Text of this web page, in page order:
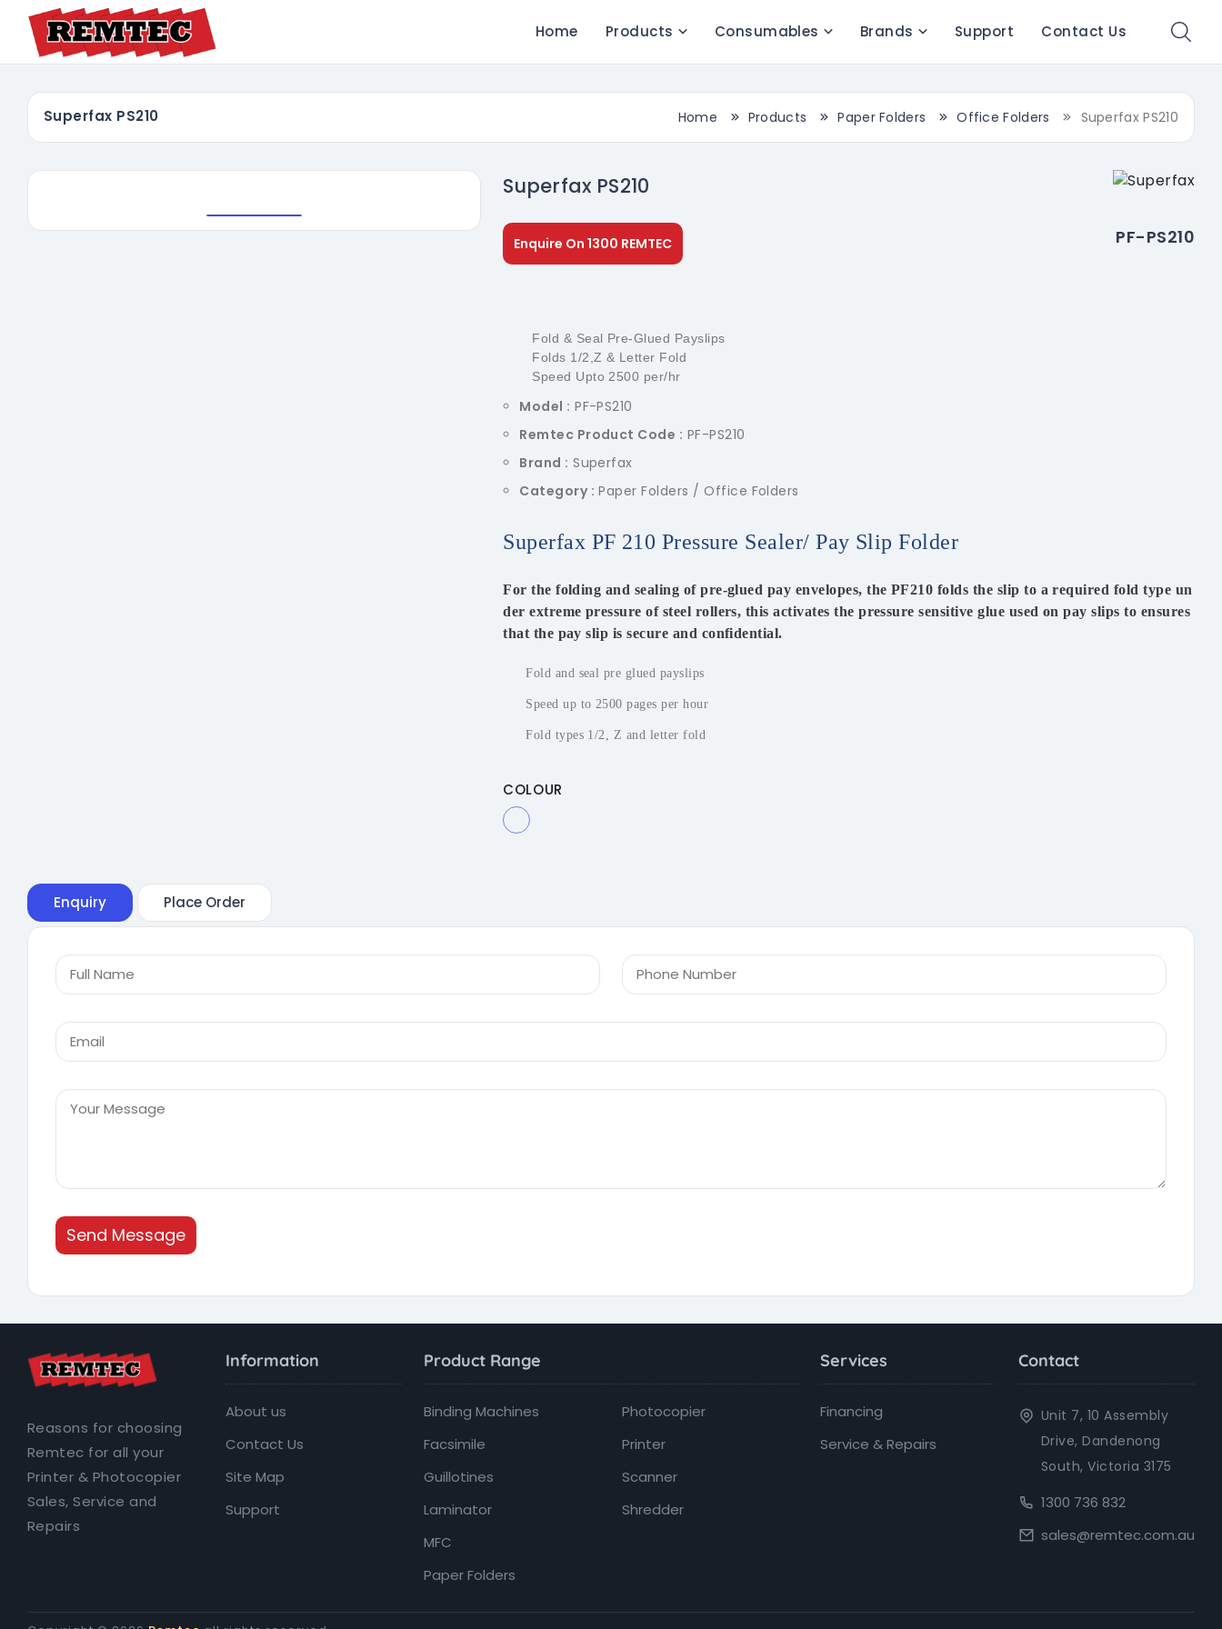
Home Products Consumables Brands Support Contact Us
Superfax PS210 Home Products Paper Folders Office Folders Superfax PS210
Superfax PS210
Enquire On 1300 REMTEC PF-PS210
Fold & Seal Pre-Glued Payslips
Folds 1/2,Z & Letter Fold
Speed Upto 2500 per/hr
Model : PF-PS210
Remtec Product Code : PF-PS210
Brand : Superfax
Category : Paper Folders / Office Folders
Superfax PF 210 Pressure Sealer/ Pay Slip Folder
For the folding and sealing of pre-glued pay envelopes, the PF210 folds the slip to a required fold type un
der extreme pressure of steel rollers, this activates the pressure sensitive glue used on pay slips to ensures
that the pay slip is secure and confidential.
Fold and seal pre glued payslips
Speed up to 2500 pages per hour
Fold types 1/2, Z and letter fold
COLOUR
Enquiry Place Order
Send Message
Reasons for choosing
Remtec for all your
Printer & Photocopier
Sales, Service and
Repairs
Information
About us
Contact Us
Site Map
Support
Product Range
Binding Machines
Facsimile
Guillotines
Laminator
MFC
Paper Folders
Photocopier
Printer
Scanner
Shredder
Services
Financing
Service & Repairs
Contact
Unit 7, 10 Assembly
Drive, Dandenong
South, Victoria 3175
1300 736 832
sales@remtec.com.au